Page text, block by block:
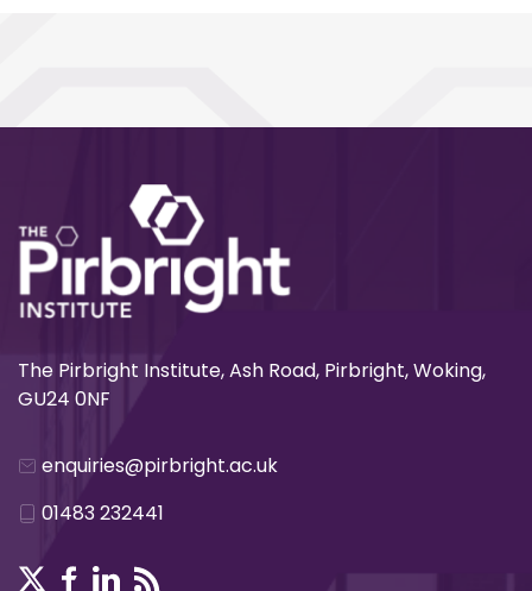
The Pirbright Institute, Ash Road, Pirbright, Woking,
GU24 0NF
enquiries@pirbright.ac.uk
01483 232441